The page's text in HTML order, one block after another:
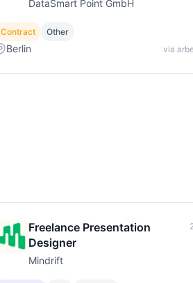
DataSmart Point GmbH
Contract Other
Berlin via
Freelance Presentation
Designer
Mindrift